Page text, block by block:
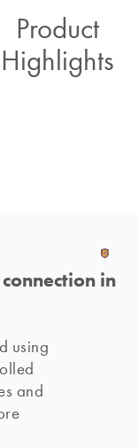
Product
Highlights
in
using
and